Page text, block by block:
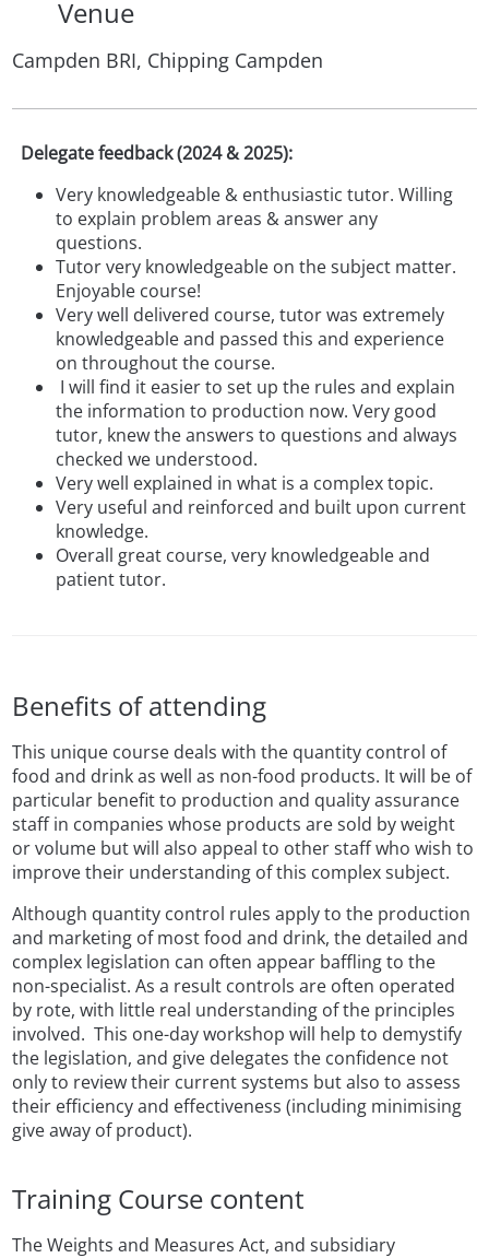
Venue
Campden BRI, Chipping Campden
Delegate feedback (2024 & 2025):
Very knowledgeable & enthusiastic tutor. Willing
to explain problem areas & answer any
questions.
Tutor very knowledgeable on the subject matter.
Enjoyable course!
Very well delivered course, tutor was extremely
knowledgeable and passed this and experience
on throughout the course.
I will find it easier to set up the rules and explain
the information to production now. Very good
tutor, knew the answers to questions and always
checked we understood.
Very well explained in what is a complex topic.
Very useful and reinforced and built upon current
knowledge.
Overall great course, very knowledgeable and
patient tutor.
Benefits of attending
This unique course deals with the quantity control of
food and drink as well as non-food products. It will be of
particular benefit to production and quality assurance
staff in companies whose products are sold by weight
or volume but will also appeal to other staff who wish to
improve their understanding of this complex subject.
Although quantity control rules apply to the production
and marketing of most food and drink, the detailed and
complex legislation can often appear baffling to the
non-specialist. As a result controls are often operated
by rote, with little real understanding of the principles
involved. This one-day workshop will help to demystify
the legislation, and give delegates the confidence not
only to review their current systems but also to assess
their efficiency and effectiveness(including minimising
give away of product).
Training Course content
The Weights and Measures Act, and subsidiary